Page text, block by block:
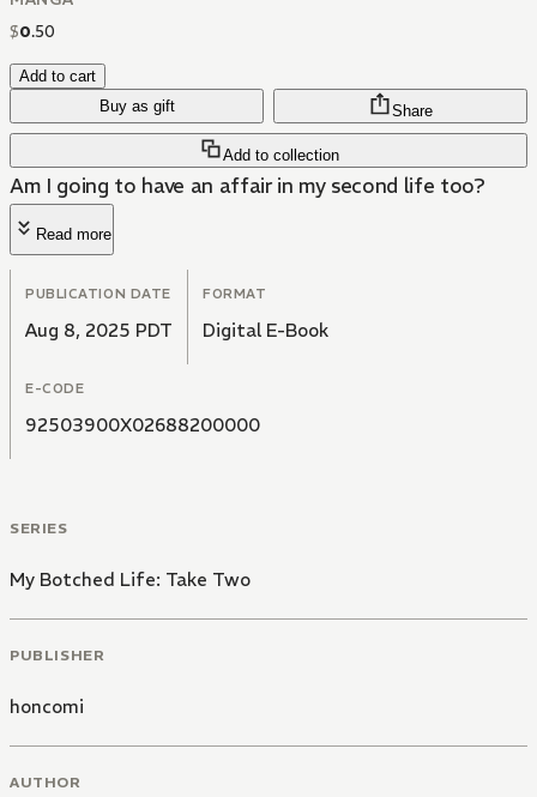
$0.50
Add to cart
Buy as gift
Add to collection
Share
Am I going to have an affair in my second life too?
Read more
PUBLICATION DATE
Aug 8, 2025 PDT
FORMAT
Digital E-Book
E-CODE
92503900X02688200000
SERIES
My Botched Life: Take Two
PUBLISHER
honcomi
AUTHOR